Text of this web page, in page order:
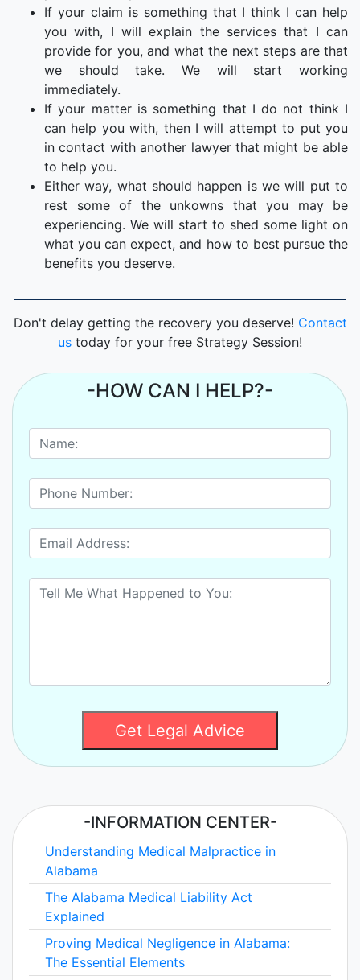
If your claim is something that I think I can help
you with, I will explain the services that I can
provide for you, and what the next steps are that
we should take. We will start working
immediately.
If your matter is something that I do not think I
can help you with, then I will attempt to put you
in contact with another lawyer that might be able
to help you.
Either way, what should happen is we will put to
rest some of the unkowns that you may be
experiencing. We will start to shed some light on
what you can expect, and how to best pursue the
benefits you deserve.
Don't delay getting the recovery you deserve! Contact
us today for your free Strategy Session!
-HOW CAN I HELP?-
Get Legal Advice
-INFORMATION CENTER-
Understanding Medical Malpractice in
Alabama
The Alabama Medical Liability Act
Explained
Proving Medical Negligence in Alabama:
The Essential Elements